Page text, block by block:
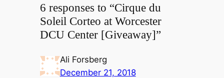
6 responses to “Cirque du
Soleil Corteo at Worcester
DCU Center [Giveaway]”
Ali Forsberg
December 21, 2018